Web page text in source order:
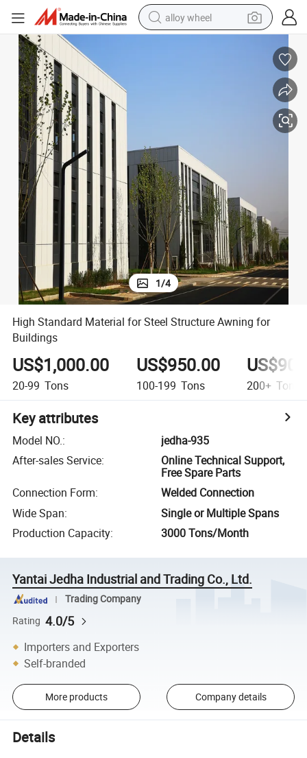
alloy wheel
racing motorcycle
basketball shoe
reagent
1/4
High Standard Material for Steel Structure Awning for
Buildings
US$1,000.00
20-99 Tons
US$950.00
100-199 Tons 200+ Tons
Key attributes
Model NO.:
jedha-935
After-sales Service:
Online Technical Support,
Free Spare Parts
Connection Form:
Welded Connection
Wide Span:
Single or Multiple Spans
Production Capacity: 3000 Tons/Month
Yantai Jedha Industrial and Trading Co., Ltd.
Trading Company
Rating 4.0/5
Importers and Exporters
Self-branded
More products Company details
Details